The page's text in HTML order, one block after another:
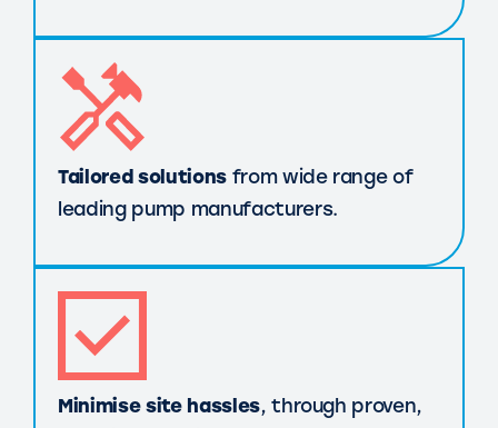
Tailored solutionsfrom wide range of
leading pump manufacturers.
Minimise site hassles, through proven,